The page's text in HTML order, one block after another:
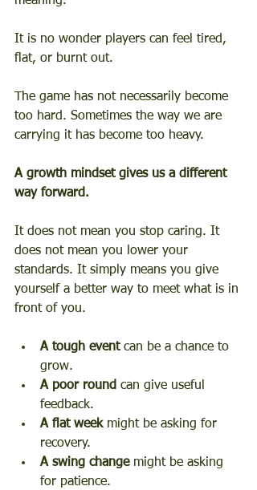
It is no wonder players can feel tired,
flat, or burnt out.
The game has not necessarily become
too hard. Sometimes the way we are
carrying it has become too heavy.
A growth mindset gives us a different
way forward.
It does not mean you stop caring. It
does not mean you lower your
standards. It simply means you give
yourself a better way to meet what is in
front of you.
A tough event can be a chance to
grow.
A poor round can give useful
feedback.
A flat week might be asking for
recovery.
A swing change might be asking
for patience.